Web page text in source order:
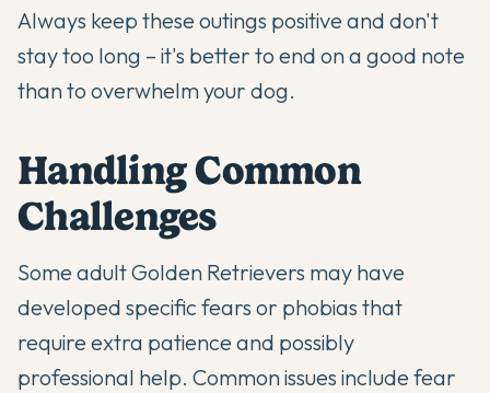
Always keep these outings positive and don't
stay too long – it's better to end on a good note
than to overwhelm your dog.
Handling Common
Challenges
Some adult Golden Retrievers may have
developed specific fears or phobias that
require extra patience and possibly
professional help. Common issues include fear